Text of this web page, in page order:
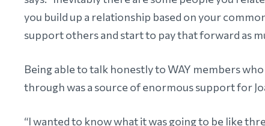
you build up a relationship based on your
support others and start to pay that forward as
Being able to talk honestly to WAY members
through was a source of enormous support for
“I wanted to know what it was going to be like